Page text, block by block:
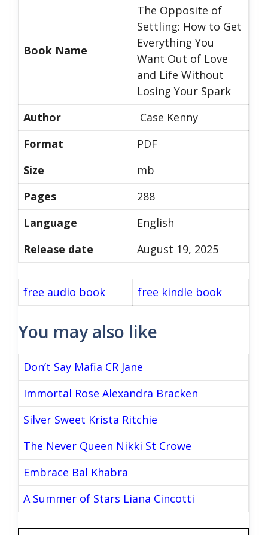
Book Name
The Opposite of
Settling: How to Get
Everything You
Want Out of Love
and Life Without
Losing Your Spark
Author
Case Kenny
Format
PDF
Size
mb
Pages
288
Language
English
Release date
August 19, 2025
free audio book free kindle book
You may also like
Don’t Say Mafia CR Jane
Immortal Rose Alexandra Bracken
Silver Sweet Krista Ritchie
The Never Queen Nikki St Crowe
Embrace Bal Khabra
A Summer of Stars Liana Cincotti